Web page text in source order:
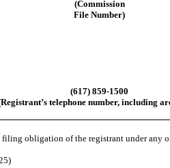
(Commission
File Number)
(617) 859-1500
telephone number, including
obligation of the registrant under any